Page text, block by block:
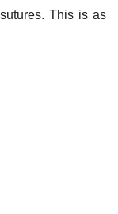
This is as